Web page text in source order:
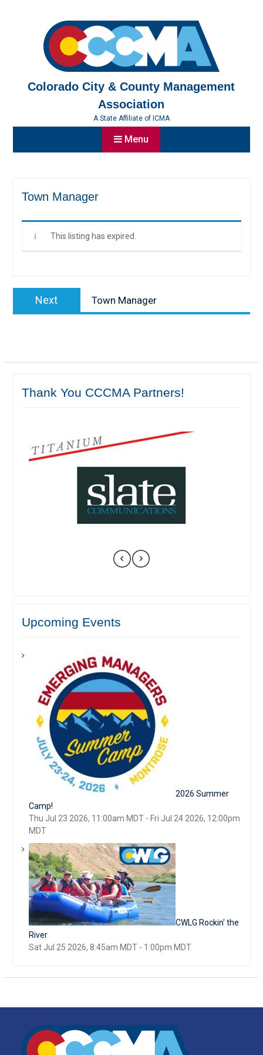
Colorado City & County Management
Association
A State Affiliate of ICMA
Menu
Town Manager
This listing has expired.
Post
navigation
Next
post:
Town Manager
Thank You CCCMA Partners!
Upcoming Events
2026 Summer
Camp!
Thu Jul 23 2026, 11:00am MDT- Fri Jul 24 2026, 12:00pm
MDT
CWLG Rockin' the
River
Sat Jul 25 2026, 8:45am MDT- 1:00pm MDT